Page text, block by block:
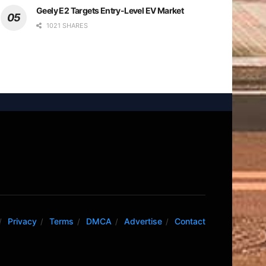
Geely E2 Targets Entry-Level EV Market
1021 SHARES
Privacy Terms DMCA Advertise Contact